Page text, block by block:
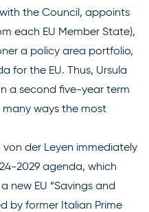
the Council, appoints
each EU Member State),
a policy area portfolio,
for the EU. Thus, Ursula
a second five-year term
many ways the most
der Leyen immediately
2029 agenda, which
new EU “Savings and
by former Italian Prime